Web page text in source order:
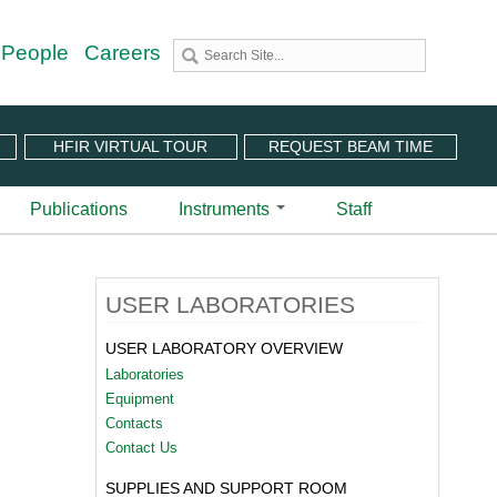
Careers
REQUEST BEAM TIME
HFIR VIRTUAL TOUR
Video
(CNMS)
Publications Instruments
Angular-Range Chopper Spectrometer | BL-18
Spectrometer | BL-2
Diffuse Scattering Spectrometer | BL-9
Q-Range Small-Angle Neutron Scattering
Neutron Physics Beam Line | BL-13
Spectrometer | BL-14B
Staff
USER LABORATORIES
USER LABORATORY OVERVIEW
Laboratories
Equipment
Contacts
Contact Us
SUPPLIES AND SUPPORT ROOM